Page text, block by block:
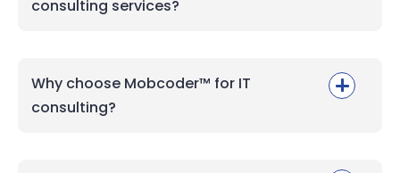
consulting services?
Why choose Mobcoder™ for IT
consulting?